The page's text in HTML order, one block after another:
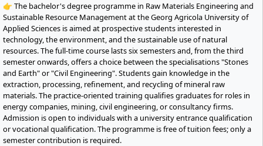
👉 The bachelor's degree programme in Raw Materials Engineering and
Sustainable Resource Management at the Georg Agricola University of
Applied Sciences is aimed at prospective students interested in
technology, the environment, and the sustainable use of natural
resources. The full-time course lasts six semesters and, from the third
semester onwards, offers a choice between the specialisations "Stones
and Earth" or "Civil Engineering". Students gain knowledge in the
extraction, processing, refinement, and recycling of mineral raw
materials. The practice-oriented training qualifies graduates for roles in
energy companies, mining, civil engineering, or consultancy firms.
Admission is open to individuals with a university entrance qualification
or vocational qualification. The programme is free of tuition fees; only a
semester contribution is required.